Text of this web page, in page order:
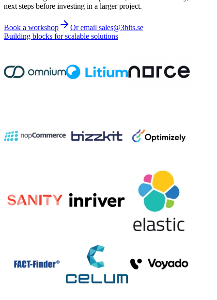
next steps before investing in a larger project.
Book a workshop
Or email sales@3bits.se
Building blocks for scalable solutions